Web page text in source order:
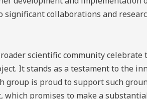
significant collaborations and
scientific community
It stands as a testament to the
group is proud to support such
which promises to make a